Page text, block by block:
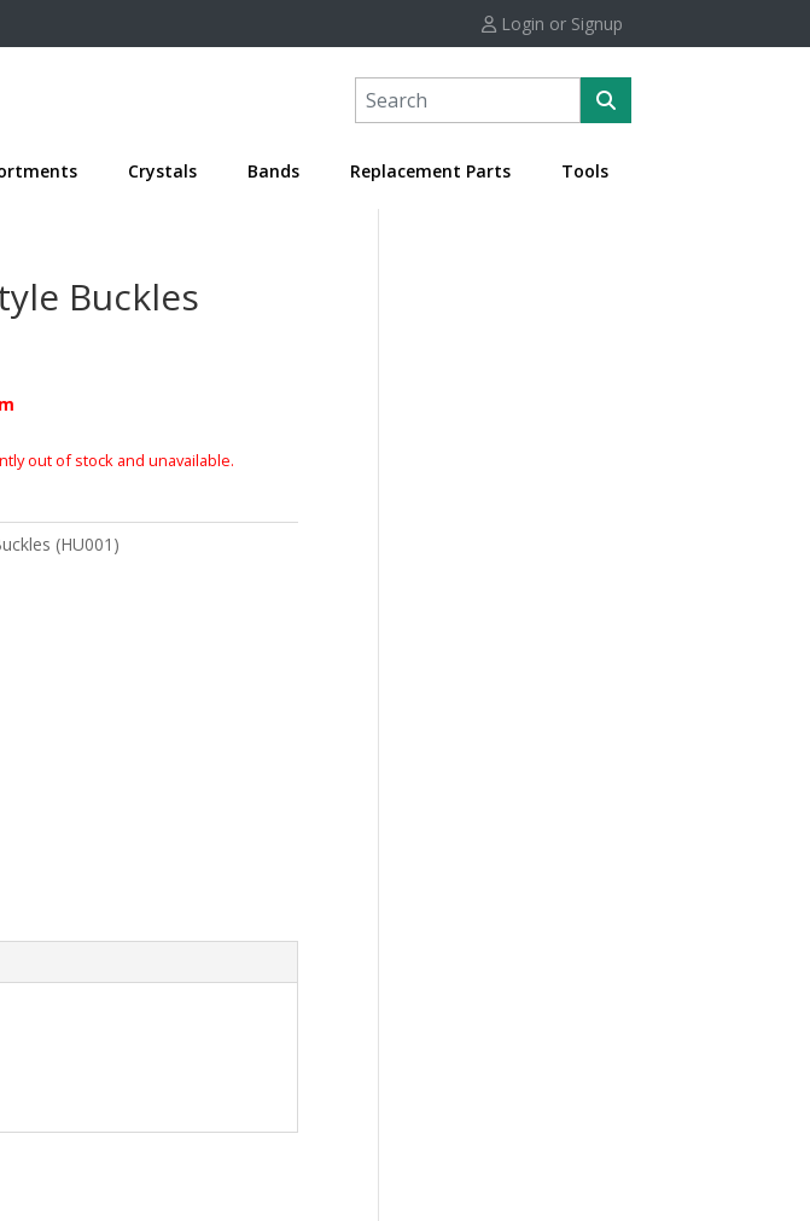
Login or Signup
Crystals Bands Replacement Parts Tools
Buckles
out of stock and unavailable.
(HU001)